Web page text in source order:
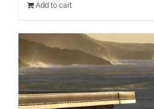
Add to cart